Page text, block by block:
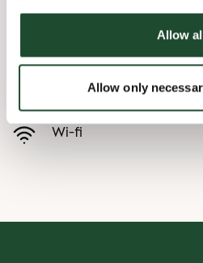
Allow
Allow only
Forudbestilling i
Wi-fi